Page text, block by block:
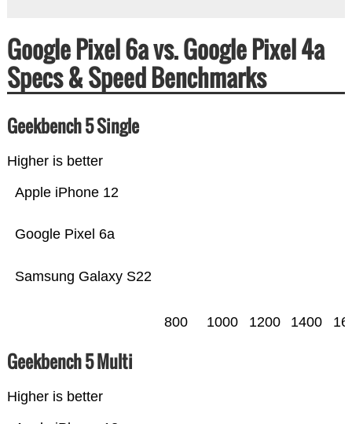
Google Pixel 6a vs. Google Pixel 4a
Specs & Speed Benchmarks
Geekbench 5 Single
Higher is better
Samsung Galaxy S22
Google Pixel 6a
Apple iPhone 12
800 1000 1200 1400
Geekbench 5 Multi
Higher is better